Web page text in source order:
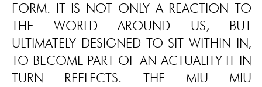
FORM. IT IS NOT ONLY A REACTION TO
THE WORLD AROUND US, BUT
ULTIMATELY DESIGNED TO SIT WITHIN IN,
TO BECOME PART OF AN ACTUALITY IT IN
TURN REFLECTS. THE MIU MIU